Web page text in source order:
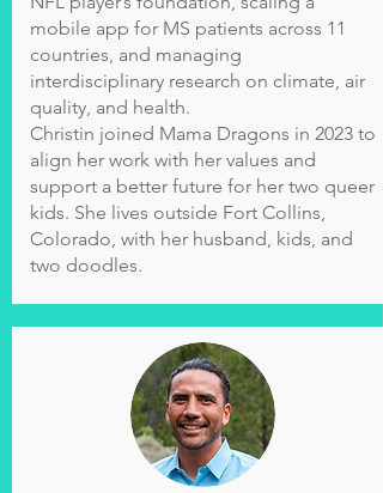
mobile app for MS patients across 11
countries, and managing
interdisciplinary research on climate, air
quality, and health.
Christin joined Mama Dragons in 2023 to
align her work with her values and
support a better future for her two queer
kids. She lives outside Fort Collins,
Colorado, with her husband, kids, and
two doodles.